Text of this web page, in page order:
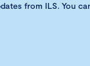
from ILS. You